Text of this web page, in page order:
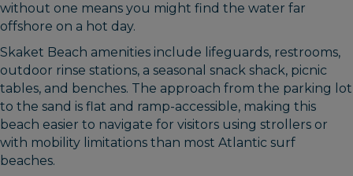
without one means you might find the water far
offshore on a hot day.
Skaket Beach amenities include lifeguards, restrooms,
outdoor rinse stations, a seasonal snack shack, picnic
tables, and benches. The approach from the parking lot
to the sand is flat and ramp-accessible, making this
beach easier to navigate for visitors using strollers or
with mobility limitations than most Atlantic surf
beaches.